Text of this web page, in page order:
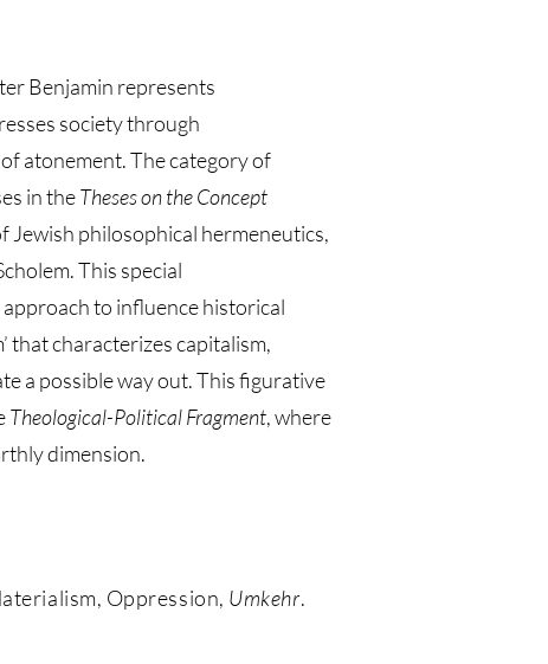
Benjamin represents
society through
atonement. The category of
in theTheses on the Concept
Jewish philosophical hermeneutics,
This special
to influence historical
that characterizes capitalism,
a possible way out. This figurative
Theological-Political Fragment, where
dimension.
Oppression, Umkehr.